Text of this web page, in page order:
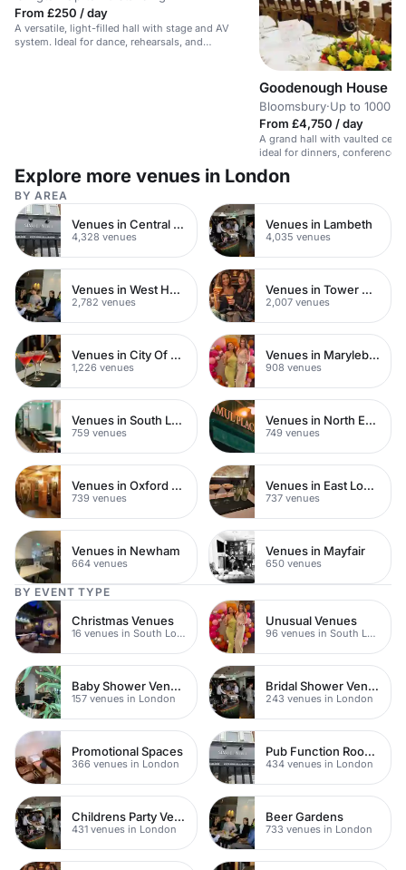
From £250 / day
A versatile, light-filled hall with stage and AV
system. Ideal for dance, rehearsals, and
Goodenough House
Bloomsbury·Up to 1000
From £4,750 / day
A grand hall with vaulted
ideal for dinners,
Explore more venues in London
BY AREA
Venues in Central London
4,328 venues
Venues in Lambeth
4,035 venues
Venues in West Hampstead
2,782 venues
Venues in Tower Hamlets
2,007 venues
Venues in City Of London
1,226 venues
Venues in Marylebone
908 venues
Venues in South London
759 venues
Venues in North East London
749 venues
Venues in Oxford Street
739 venues
Venues in East London
737 venues
Venues in Newham
664 venues
Venues in Mayfair
650 venues
BY EVENT TYPE
Christmas Venues
16 venues in South London
Unusual Venues
96 venues in South London
Baby Shower Venues
157 venues in London
Bridal Shower Venues
243 venues in London
Promotional Spaces
366 venues in London
Pub Function Rooms
434 venues in London
Childrens Party Venues
431 venues in London
Beer Gardens
733 venues in London